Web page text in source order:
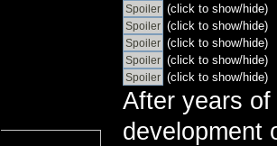
(click to show/hide)
(click to show/hide)
(click to show/hide)
(click to show/hide)
(click to show/hide)
After years
development